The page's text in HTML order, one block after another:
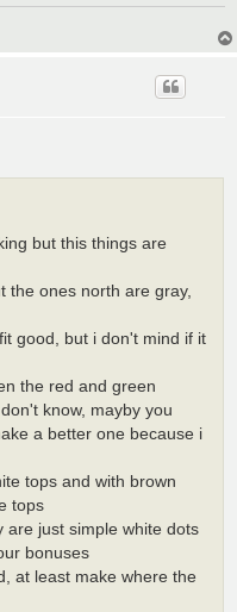
but this things are
the ones north are gray,
good, but i don't mind if it
the red and green
know, mayby you
a better one because i
tops and with brown
tops
are just simple white dots
bonuses
at least make where the